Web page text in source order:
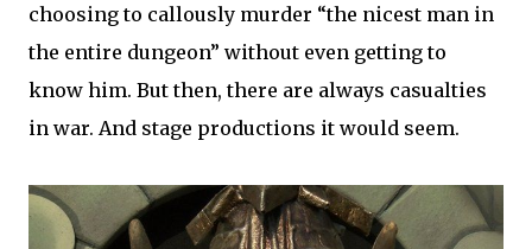
choosing to callously murder “the nicest man in
the entire dungeon” without even getting to
know him. But then, there are always casualties
in war. And stage productions it would seem.